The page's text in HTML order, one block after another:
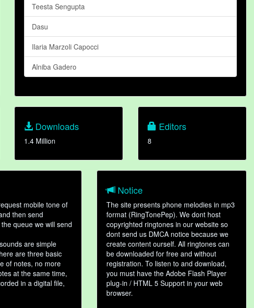
Teesta Sengupta
Dasu
Ilaria Marzoli Capocci
Alniba Gadero
Downloads
1.4 Million
Editors
8
mobile tone of
then send
queue we will send
are simple
are three basic
of notes, no more
at the same time,
in a digital file,
Notice
The site presents phone melodies in mp3
format (RingTonePep). We dont host
copyrighted ringtones in our website so
dont send us DMCA notice because we
create content ourself. All ringtones can
be downloaded for free and without
registration. To listen to and download,
you must have the Adobe Flash Player
plug-in / HTML 5 Support in your web
browser.